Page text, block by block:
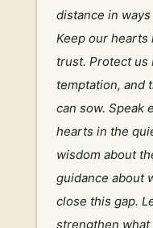
distance in
Keep our
trust. Protect us
temptation, and
can sow. Speak
hearts in the
wisdom about
guidance about
close this gap.
strengthen what